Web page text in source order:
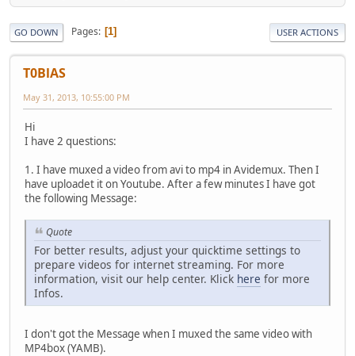
GO DOWN Pages 1 USER ACTIONS
T0BlAS
May 31, 2013, 10:55:00 PM
Hi
I have 2 questions:
1. I have muxed a video from avi to mp4 in Avidemux. Then I
have uploadet it on Youtube. After a few minutes I have got
the following Message:
Quote
For better results, adjust your quicktime settings to
prepare videos for internet streaming. For more
information, visit our help center. Klick here for more
Infos.
I don't got the Message when I muxed the same video with
MP4box (YAMB).